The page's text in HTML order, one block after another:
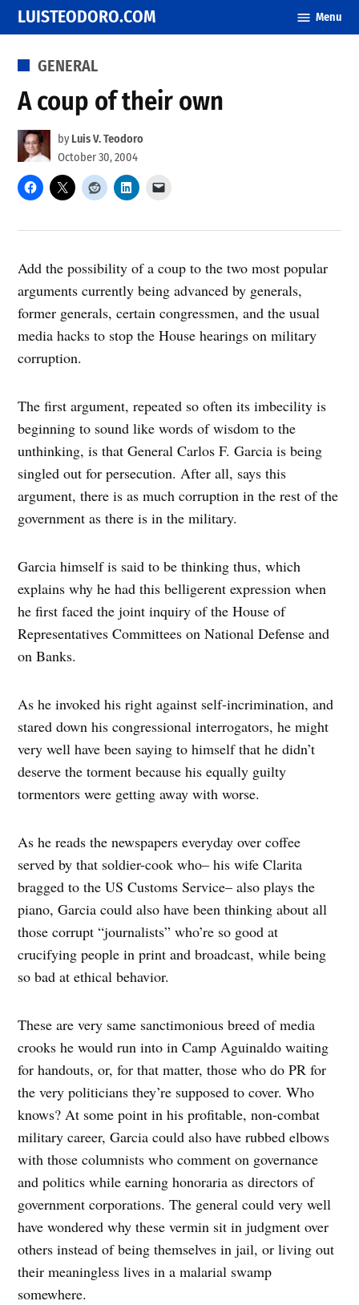
Skip
to
content
LUISTEODORO.COM Menu
POSTED
GENERAL
A coup of their own
by Luis V. Teodoro
October 30, 2004
Add the possibility of a coup to the two most popular
arguments currently being advanced by generals,
former generals, certain congressmen, and the usual
media hacks to stop the House hearings on military
corruption.
The first argument, repeated so often its imbecility is
beginning to sound like words of wisdom to the
unthinking, is that General Carlos F. Garcia is being
singled out for persecution. After all, says this
argument, there is as much corruption in the rest of the
government as there is in the military.
Garcia himself is said to be thinking thus, which
explains why he had this belligerent expression when
he first faced the joint inquiry of the House of
Representatives Committees on National Defense and
on Banks.
As he invoked his right against self-incrimination, and
stared down his congressional interrogators, he might
very well have been saying to himself that he didn’t
deserve the torment because his equally guilty
tormentors were getting away with worse.
As he reads the newspapers everyday over coffee
served by that soldier-cook who– his wife Clarita
bragged to the US Customs Service– also plays the
piano, Garcia could also have been thinking about all
those corrupt “journalists” who’re so good at
crucifying people in print and broadcast, while being
so bad at ethical behavior.
These are very same sanctimonious breed of media
crooks he would run into in Camp Aguinaldo waiting
for handouts, or, for that matter, those who do PR for
the very politicians they’re supposed to cover. Who
knows? At some point in his profitable, non-combat
military career, Garcia could also have rubbed elbows
with those columnists who comment on governance
and politics while earning honoraria as directors of
government corporations. The general could very well
have wondered why these vermin sit in judgment over
others instead of being themselves in jail, or living out
their meaningless lives in a malarial swamp
somewhere.